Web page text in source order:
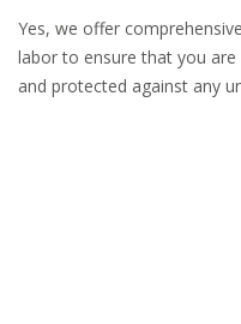
Yes, we offer
labor to ensure that you
and protected against any